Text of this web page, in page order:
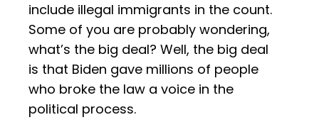
include illegal immigrants in the count.
Some of you are probably wondering,
what’s the big deal? Well, the big deal
is that Biden gave millions of people
who broke the law a voice in the
political process.